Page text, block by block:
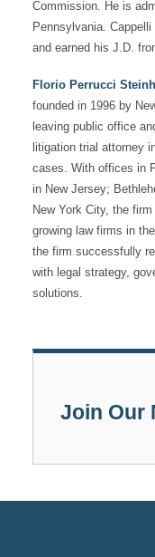
Commission. He is
Pennsylvania.
and earned his J.D.
Florio Perrucci
founded in 1996 by
leaving public office
litigation trial attorney
cases. With offices in
in New Jersey;
New York City, the
growing law firms in
the firm successfully
with legal strategy,
solutions.
Join Our